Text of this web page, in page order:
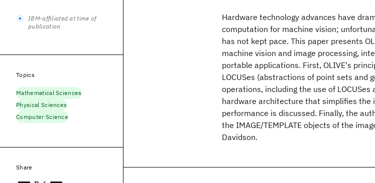
Hardware technology advances have
computation for machine vision;
has not kept pace. This paper presents
machine vision and image processing,
portable applications. First, OLIVE's
LOCUSes (abstractions of point sets
operations, including the use of
hardware architecture that simplifies the
performance is discussed. Finally, the
the IMAGE/TEMPLATE objects of the
Davidson.
IBM-affiliated at time of
publication
Topics
Mathematical Sciences
Physical Sciences
Computer Science
Share